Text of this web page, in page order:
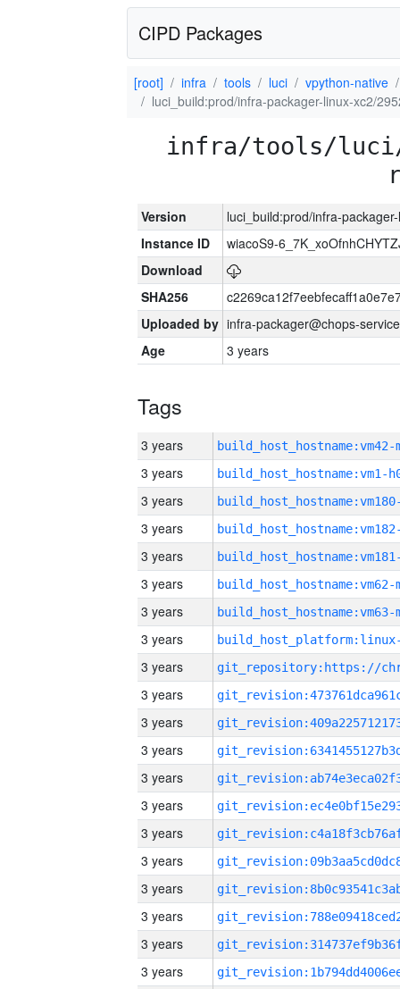
CIPD Packages
[root] infra tools luci
vpython-native
luci_build:prod/infra-packager-linux-xc2/
infra/tools/
Version
luci_build:prod/infra-
Instance ID
wiacoS9-
Download
SHA256
Uploaded by infra-packager@chops-
Age
3 years
Tags
3 years build_host_hostname:vm42-
3 years build_host_hostname:vm1-
3 years
3 years
3 years
3 years build_host_hostname:vm62-
3 years build_host_hostname:vm63-
3 years
3 years
3 years
3 years
3 years
3 years
3 years
3 years
3 years
3 years
3 years
3 years
3 years